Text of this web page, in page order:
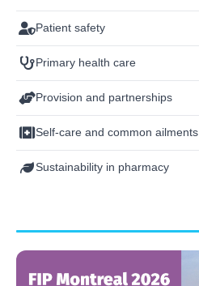
Patient safety
Primary health care
Provision and partnerships
Self-care and common ailments
Sustainability in pharmacy